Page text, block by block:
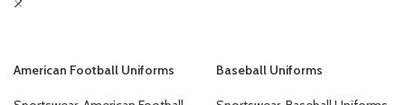
American Football Uniforms Baseball Uniforms